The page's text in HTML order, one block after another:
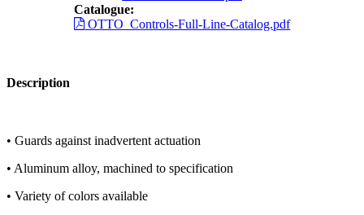
Catalogue:
OTTO_Controls-Full-Line-Catalog.pdf
Description
• Guards against inadvertent actuation
• Aluminum alloy, machined to specification
• Variety of colors available